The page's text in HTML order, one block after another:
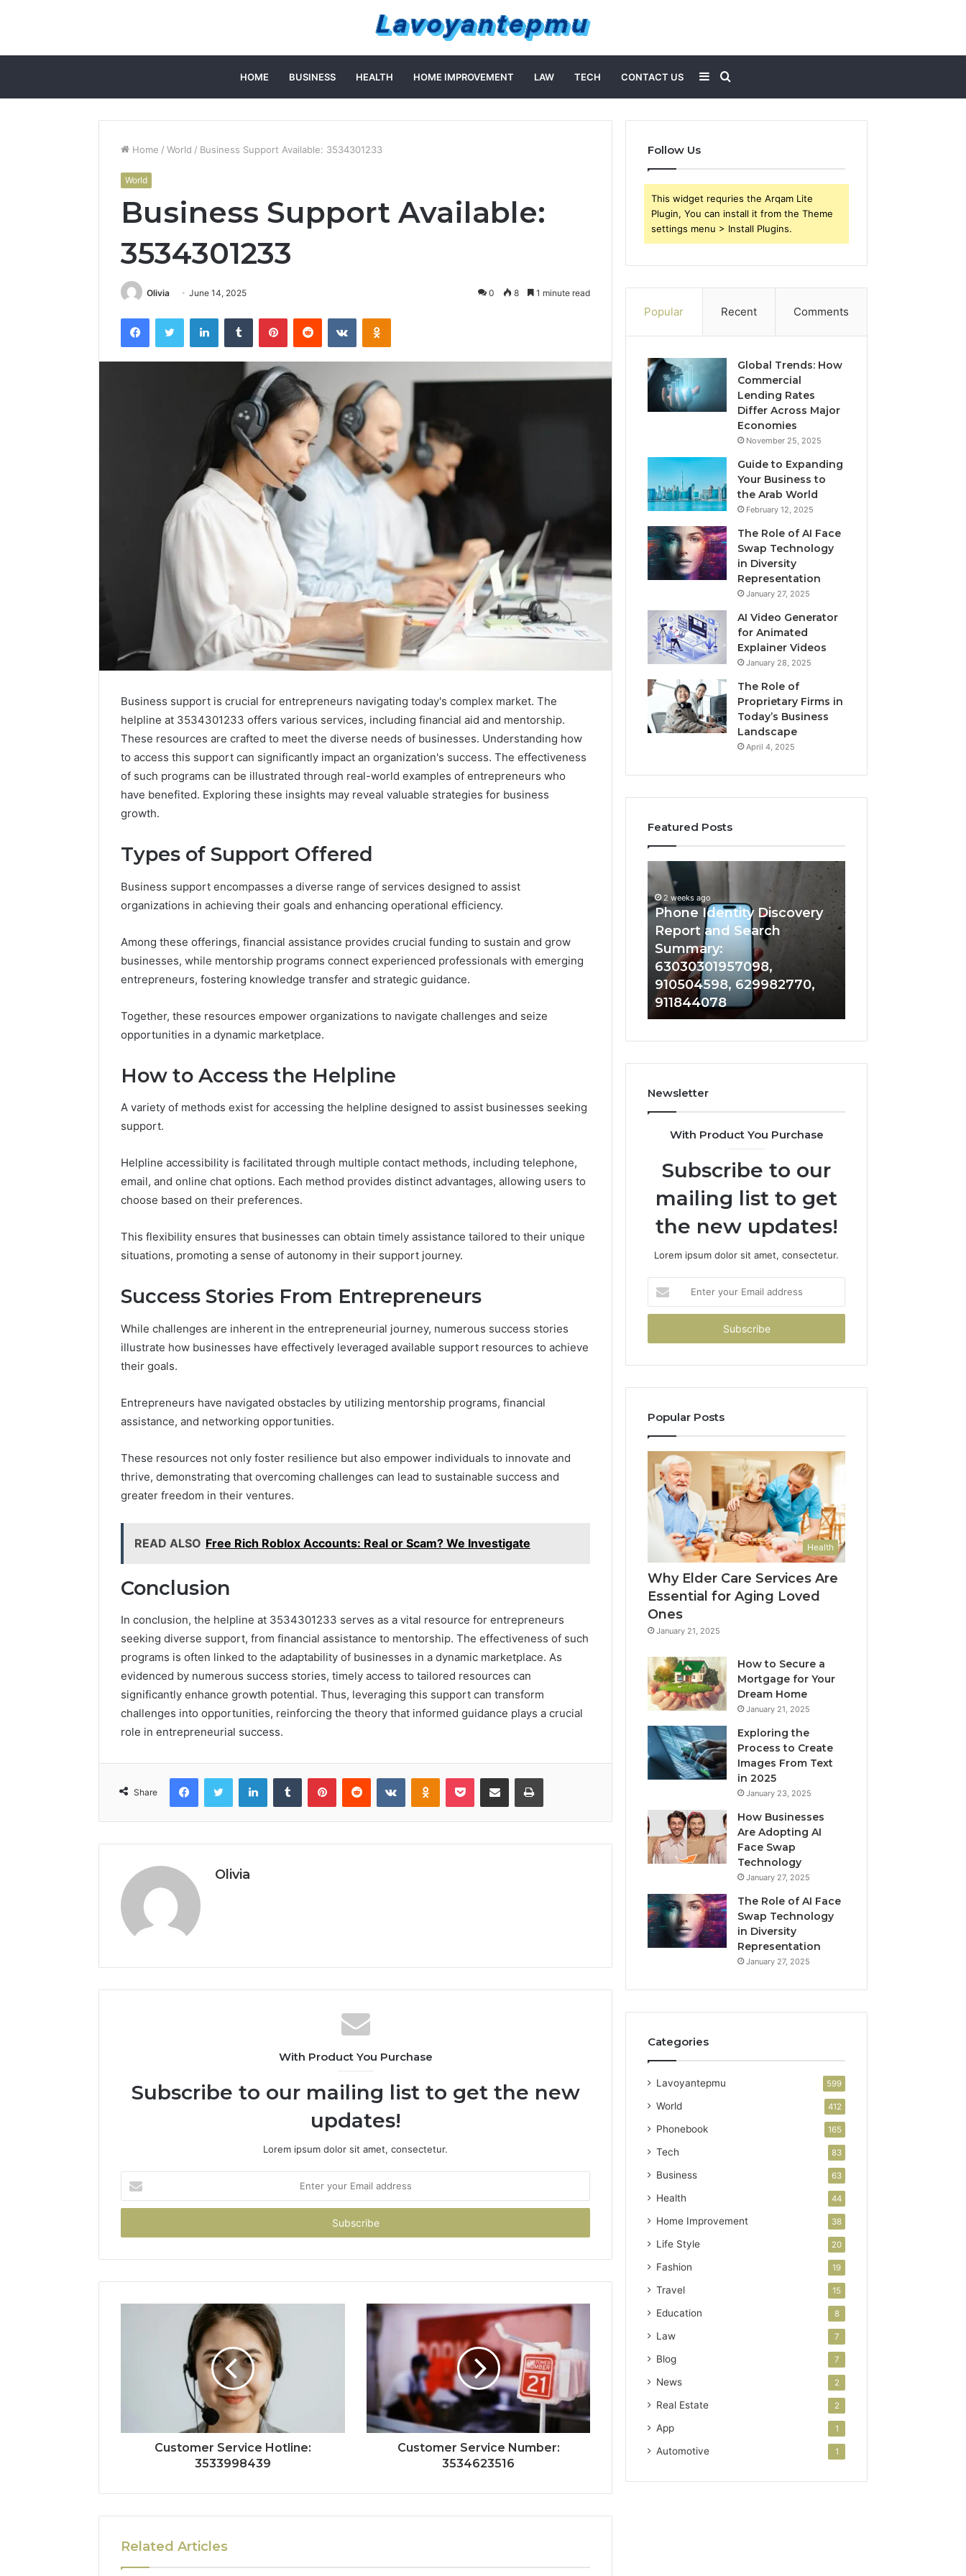
HOME BUSINESS HEALTH HOME IMPROVEMENT LAW TECH CONTACT US
for
Sidebar
Home / World / Business Support Available: 3534301233
World
Business Support Available:
3534301233
Olivia June 14, 2025 0 8 1 minute read
FacebookTwitter LinkedInTumblr PinterestReddit VKontakteOdnoklassniki
Business support is crucial for entrepreneurs navigating today's complex market. The
helpline at 3534301233 offers various services, including financial aid and mentorship.
These resources are crafted to meet the diverse needs of businesses. Understanding how
to access this support can significantly impact an organization's success. The effectiveness
of such programs can be illustrated through real-world examples of entrepreneurs who
have benefited. Exploring these insights may reveal valuable strategies for business
growth.
Types of Support Offered
Business support encompasses a diverse range of services designed to assist
organizations in achieving their goals and enhancing operational efficiency.
Among these offerings, financial assistance provides crucial funding to sustain and grow
businesses, while mentorship programs connect experienced professionals with emerging
entrepreneurs, fostering knowledge transfer and strategic guidance.
Together, these resources empower organizations to navigate challenges and seize
opportunities in a dynamic marketplace.
How to Access the Helpline
A variety of methods exist for accessing the helpline designed to assist businesses seeking
support.
Helpline accessibility is facilitated through multiple contact methods, including telephone,
email, and online chat options. Each method provides distinct advantages, allowing users to
choose based on their preferences.
This flexibility ensures that businesses can obtain timely assistance tailored to their unique
situations, promoting a sense of autonomy in their support journey.
Success Stories From Entrepreneurs
While challenges are inherent in the entrepreneurial journey, numerous success stories
illustrate how businesses have effectively leveraged available support resources to achieve
their goals.
Entrepreneurs have navigated obstacles by utilizing mentorship programs, financial
assistance, and networking opportunities.
These resources not only foster resilience but also empower individuals to innovate and
thrive, demonstrating that overcoming challenges can lead to sustainable success and
greater freedom in their ventures.
READ ALSO Free Rich Roblox Accounts: Real or Scam? We Investigate
Conclusion
In conclusion, the helpline at 3534301233 serves as a vital resource for entrepreneurs
seeking diverse support, from financial assistance to mentorship. The effectiveness of such
programs is often linked to the adaptability of businesses in a dynamic marketplace. As
evidenced by numerous success stories, timely access to tailored resources can
significantly enhance growth potential. Thus, leveraging this support can transform
challenges into opportunities, reinforcing the theory that informed guidance plays a crucial
role in entrepreneurial success.
Share
FacebookTwitter LinkedInTumblr PinterestReddit VKontakteOdnoklassniki
Pocket Share via Email Print
Olivia
With Product You Purchase
Subscribe to our mailing list to get the new
updates!
Lorem ipsum dolor sit amet, consectetur.
your
Email
Customer Service Hotline:
3533998439
Customer Service Number:
3534623516
Related Articles
Follow Us
This widget requries the Arqam Lite
Plugin, You can install it from the Theme
settings menu > Install Plugins.
Popular Recent Comments
Global Trends: How
Commercial
Lending Rates
Differ Across Major
Economies
November 25, 2025
Guide to Expanding
Your Business to
the Arab World
February 12, 2025
The Role of AI Face
Swap Technology
in Diversity
Representation
January 27, 2025
AI Video Generator
for Animated
Explainer Videos
January 28, 2025
The Role of
Proprietary Firms in
Today’s Business
Landscape
April 4, 2025
Featured Posts
Complete
Caller
Review
Number
Verification:
651750758,
602851570,
5545542912,
934848595,
911087742,
&
2 weeks ago
Review and Number
Verification: 651750758,
5545542912, 934848595,
946071547, 1153533760,
911087742, 618880611 &
Massage
FL:
Personalized
Guide
Relaxation
Swedish Massage Destin
FL: A Personalized Guide
for Tourists Seeking
Phone
Identity
Discovery
Report
and
Search
Summary:
63030301957098,
910504598,
629982770,
911844078
2 weeks ago
Phone Identity Discovery
Report and Search
Summary:
63030301957098,
910504598, 629982770,
911844078
Calls
With
722198923,
943413922,
&
Newsletter
With Product You Purchase
Subscribe to our
mailing list to get
the new updates!
Lorem ipsum dolor sit amet, consectetur.
your
Email
Popular Posts
Health
Why Elder Care Services Are
Essential for Aging Loved
Ones
January 21, 2025
How to Secure a
Mortgage for Your
Dream Home
January 21, 2025
Exploring the
Process to Create
Images From Text
in 2025
January 23, 2025
How Businesses
Are Adopting AI
Face Swap
Technology
January 27, 2025
The Role of AI Face
Swap Technology
in Diversity
Representation
January 27, 2025
Categories
Lavoyantepmu 599
World 412
Phonebook 165
Tech 83
Business 63
Health 44
Home Improvement 38
Life Style 20
Fashion 19
Travel 15
Education 8
Law 7
Blog 7
News 2
Real Estate 2
App 1
Automotive 1